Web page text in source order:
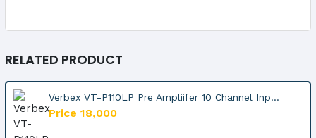
RELATED PRODUCT
Verbex VT-P110LP Pre Ampliifer 10 Channel Inp...
Price 18,000